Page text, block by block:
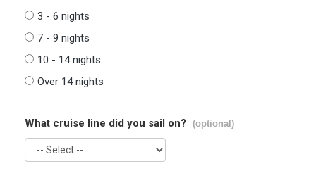
3 - 6 nights
7 - 9 nights
10 - 14 nights
Over 14 nights
What cruise line did you sail on? (optional)